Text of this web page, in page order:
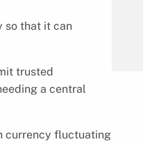
so that it can
trusted
a central
currency fluctuating